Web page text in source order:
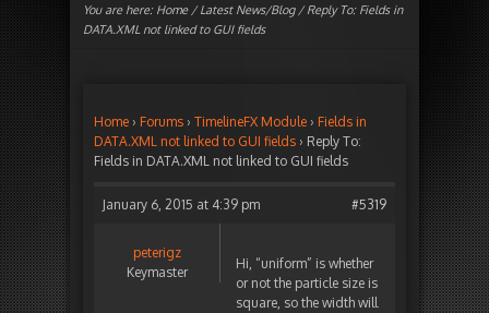
You are here: Home/Latest News/Blog/ Reply To: Fields in
DATA.XML not linked to GUI fields
Home › Forums › TimelineFX Module › Fields in
DATA.XML not linked to GUI fields › Reply To:
Fields in DATA.XML not linked to GUI fields
January 6, 2015 at 4:39 pm #5319
peterigz
Keymaster
Hi, “uniform” is whether
or not the particle size is
square, so the width will